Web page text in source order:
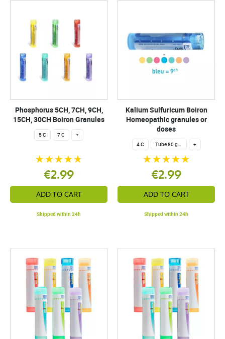
Phosphorus 5CH, 7CH, 9CH,
15CH, 30CH Boiron Granules
5 C 7 C +
€2.99
ADD TO CART
Shipped within 24h
Kalium Sulfuricum Boiron
Homeopathic granules or
doses
4 C Tube 80 granules 4 g. +
€2.99
ADD TO CART
Shipped within 24h